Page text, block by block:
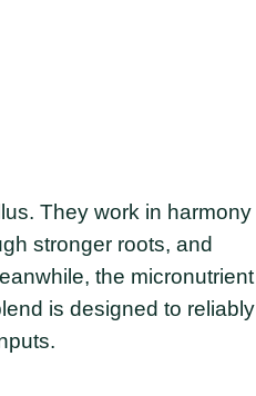
They work in harmony
stronger roots, and
the micronutrient
is designed to reliably